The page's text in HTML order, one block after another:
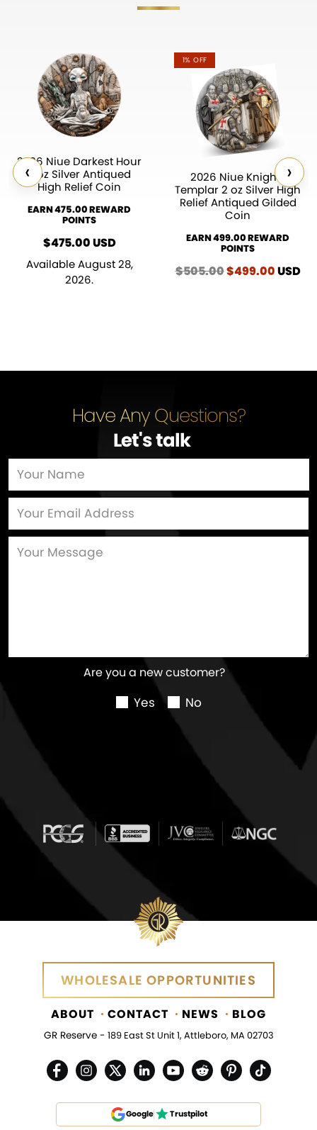
‹
2026 Niue Darkest Hour
2 oz Silver Antiqued
High Relief Coin
EARN 475.00 REWARD
POINTS
$475.00USD
Available August 28,
2026.
1% OFF
2026 Niue Knights
Templar 2 oz Silver High
Relief Antiqued Gilded
Coin
EARN 499.00 REWARD
POINTS
$505.00Original
$499.00USD
›
Have Any Questions?
Let's talk…
Are you a new customer?
Yes No
WHOLESALE OPPORTUNITIES
ABOUT CONTACT NEWS BLOG
GR Reserve - 189 East St Unit 1, Attleboro, MA 02703
Google Trustpilot